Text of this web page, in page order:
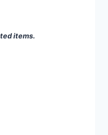
items.